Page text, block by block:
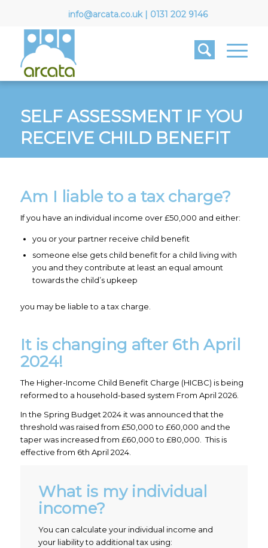
info@arcata.co.uk| 0131 202 9146
SELF ASSESSMENT IF YOU
RECEIVE CHILD BENEFIT
Am I liable to a tax charge?
If you have an individual income over £50,000 and either:
you or your partner receive child benefit
someone else gets child benefit for a child living with
you and they contribute at least an equal amount
towards the child’s upkeep
you may be liable to a tax charge.
It is changing after 6th April
2024!
The Higher-Income Child Benefit Charge (HICBC) is being
reformed to a household-based system From April 2026.
In the Spring Budget 2024 it was announced that the
threshold was raised from £50,000 to £60,000 and the
taper was increased from £60,000 to £80,000. This is
effective from 6th April 2024.
What is my individual
income?
You can calculate your individual income and
your liability to additional tax using: